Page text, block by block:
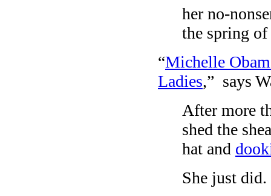
her no-
the spring
“Michelle
Ladies,” says
After more
shed the
hat and
She just did.